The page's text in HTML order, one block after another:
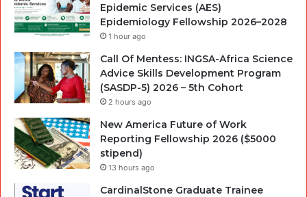
Epidemic Services (AES)
Epidemiology Fellowship 2026–2028
1 hour ago
Call Of Mentess: INGSA-Africa Science
Advice Skills Development Program
(SASDP-5) 2026 – 5th Cohort
2 hours ago
New America Future of Work
Reporting Fellowship 2026 ($5000
stipend)
13 hours ago
CardinalStone Graduate Trainee